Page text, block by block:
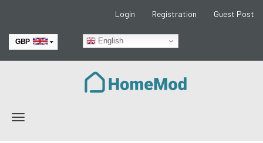
Login Registration Guest Post
English
GBP
Toggle